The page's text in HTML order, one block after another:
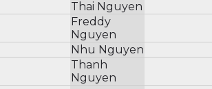
Thai Nguyen
Freddy
Nguyen
Nhu Nguyen
Thanh
Nguyen